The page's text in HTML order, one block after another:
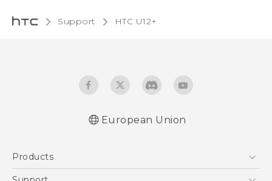
Support HTC U12+‎
European Union
Products
5G